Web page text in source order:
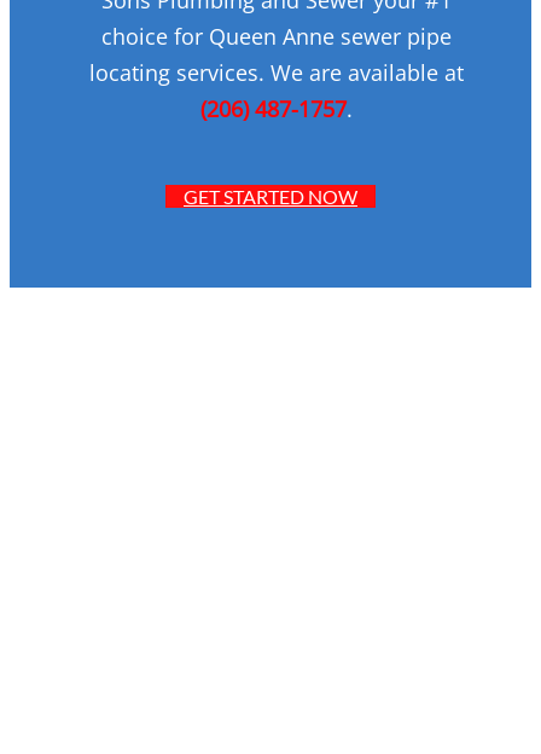
choice for Queen Anne sewer pipe
locating services. We are available at
(206) 487-1757.
GET STARTED NOW